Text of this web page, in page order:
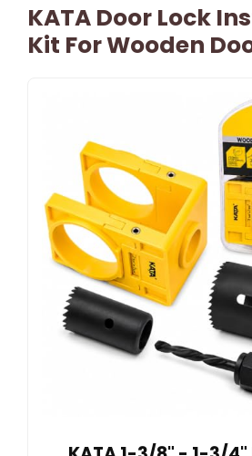
KATA Door Lock
Kit For Wooden